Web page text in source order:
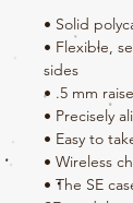
• Solid
• Flexible,
sides
• .5 mm
• Precisely
• Easy to
• Wireless
• The SE